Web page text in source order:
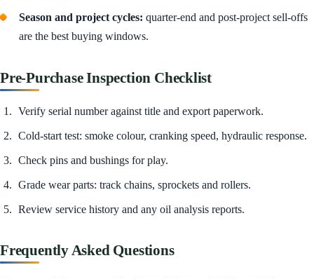
Season and project cycles: quarter-end and post-project sell-offs
are the best buying windows.
Pre-Purchase Inspection Checklist
Verify serial number against title and export paperwork.
Cold-start test: smoke colour, cranking speed, hydraulic response.
Check pins and bushings for play.
Grade wear parts: track chains, sprockets and rollers.
Review service history and any oil analysis reports.
Frequently Asked Questions